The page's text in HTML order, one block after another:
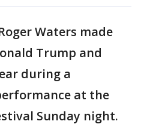
Waters made
Trump and
during a
at the
Sunday night.